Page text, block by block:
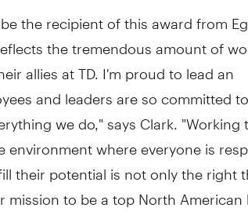
the recipient of this award from
the tremendous amount of
allies at TD. I'm proud to lead an
and leaders are so committed to
we do," says Clark. "Working
environment where everyone is
their potential is not only the right
to be a top North American